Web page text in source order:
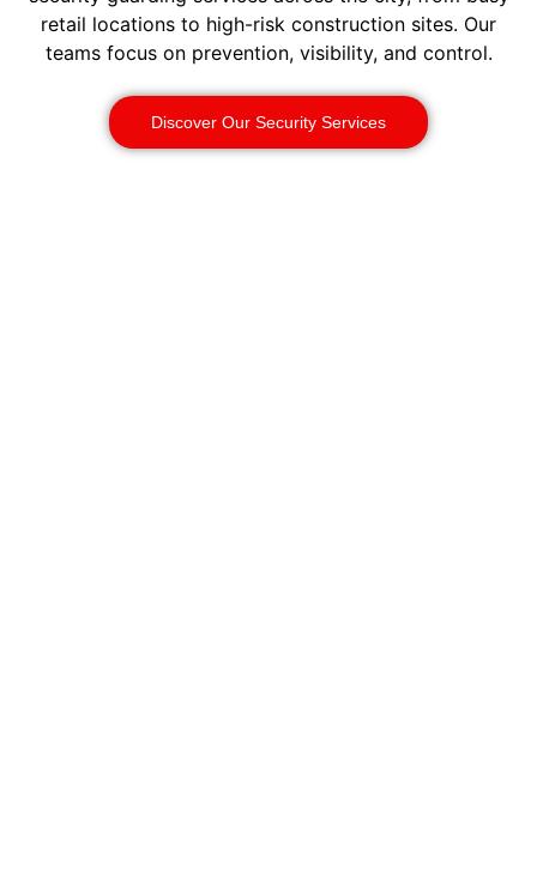
retail locations to high-risk construction sites. Our
teams focus on prevention, visibility, and control.
Discover Our Security Services